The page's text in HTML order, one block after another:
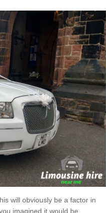
will obviously be a factor in
imagined it would be.